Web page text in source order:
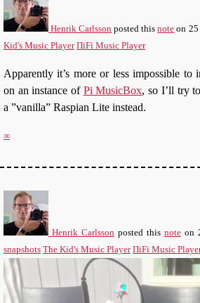
Henrik Carlsson posted thisnote on
Kid's Music Player ΠiFi Music Player
Apparently it’s more or less impossible to
on an instance of Pi MusicBox, so I’ll try to
a ”vanilla” Raspian Lite instead.
∞
Henrik Carlsson posted this noteon
snapshots The Kid's Music Player ΠiFi Music